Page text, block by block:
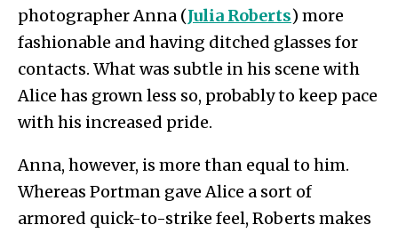
photographer Anna (Julia Roberts) more
fashionable and having ditched glasses for
contacts. What was subtle in his scene with
Alice has grown less so, probably to keep pace
with his increased pride.
Anna, however, is more than equal to him.
Whereas Portman gave Alice a sort of
armored quick-to-strike feel, Roberts makes